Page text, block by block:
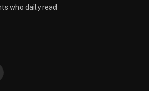
who daily read